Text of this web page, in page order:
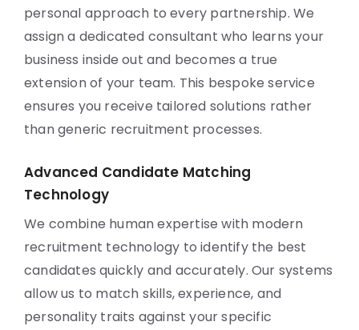
personal approach to every partnership. We
assign a dedicated consultant who learns your
business inside out and becomes a true
extension of your team. This bespoke service
ensures you receive tailored solutions rather
than generic recruitment processes.
Advanced Candidate Matching
Technology
We combine human expertise with modern
recruitment technology to identify the best
candidates quickly and accurately. Our systems
allow us to match skills, experience, and
personality traits against your specific